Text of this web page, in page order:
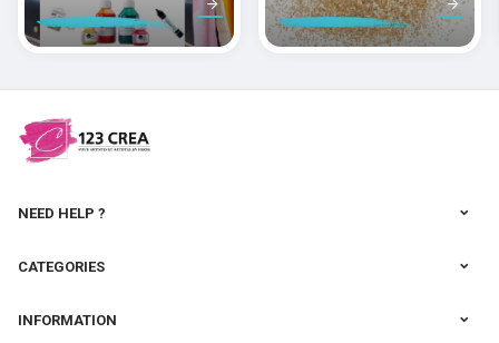
peindre la soie
des pâtes
polymères
NEED HELP ?
CATEGORIES
INFORMATION